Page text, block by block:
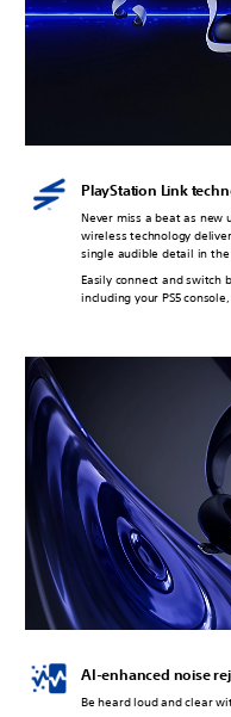
PlayStation Link
Never miss a beat as new
wireless technology
single audible detail in the
Easily connect and switch
including your PS5
AI-enhanced noise
Be heard loud and clear